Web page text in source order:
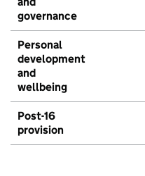
governance
Personal
development
and
wellbeing
Post-16
provision